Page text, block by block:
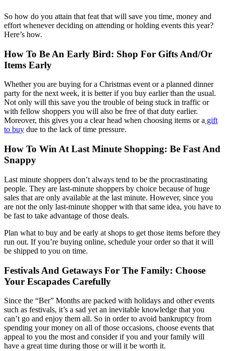
So how do you attain that feat that will save you time, money and
effort whenever deciding on attending or holding events this year?
Here’s how.
How To Be An Early Bird: Shop For Gifts And/Or
Items Early
Whether you are buying for a Christmas event or a planned dinner
party for the next week, it is better if you buy earlier than the usual.
Not only will this save you the trouble of being stuck in traffic or
with fellow shoppers you will also be free of that duty earlier.
Moreover, this gives you a clear head when choosing items or a gift
to buy due to the lack of time pressure.
How To Win At Last Minute Shopping: Be Fast And
Snappy
Last minute shoppers don’t always tend to be the procrastinating
people. They are last-minute shoppers by choice because of huge
sales that are only available at the last minute. However, since you
are not the only last-minute shopper with that same idea, you have to
be fast to take advantage of those deals.
Plan what to buy and be early at shops to get those items before they
run out. If you’re buying online, schedule your order so that it will
be shipped to you on time.
Festivals And Getaways For The Family: Choose
Your Escapades Carefully
Since the “Ber” Months are packed with holidays and other events
such as festivals, it’s a sad yet an inevitable knowledge that you
can’t go and enjoy them all. So in order to avoid bankruptcy from
spending your money on all of those occasions, choose events that
appeal to you the most and consider if you and your family will
have a great time during those or will it be worth it.